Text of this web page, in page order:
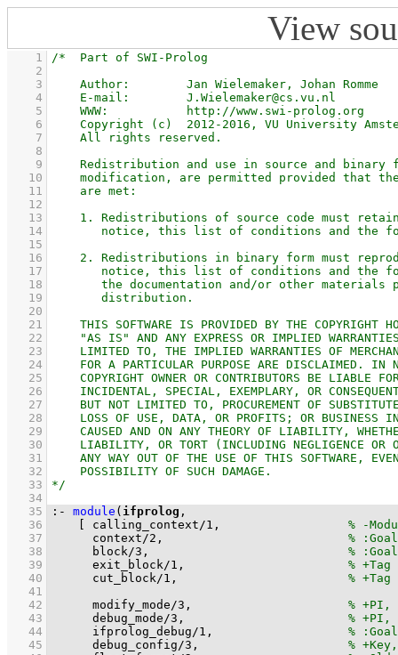
View
    1
    2
    3
    4
    5
    6
    7
    8
    9
   10
   11
   12
   13
   14
   15
   16
   17
   18
   19
   20
   21
   22
   23
   24
   25
   26
   27
   28
   29
   30
   31
   32
   33
   34
   35
:- module ( ifprolog
   36
calling_context/1
   37
context/2
   38
block/3
   39
exit_block/1
   40
cut_block/1
   41
   42
modify_mode/3
   43
debug_mode/3
   44
ifprolog_debug/1
   45
debug_config/3